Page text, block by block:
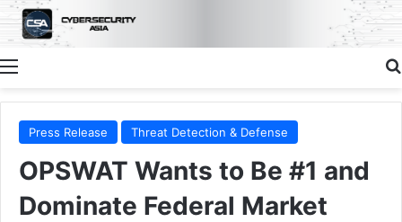
Menu
Press Release Threat Detection & Defense
OPSWAT Wants to Be #1 and
Dominate Federal Market